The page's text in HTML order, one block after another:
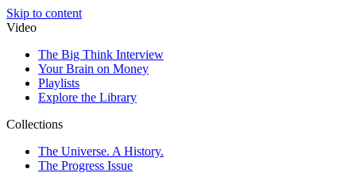
Skip to content
Video
The Big Think Interview
Your Brain on Money
Playlists
Explore the Library
Collections
The Universe. A History.
The Progress Issue